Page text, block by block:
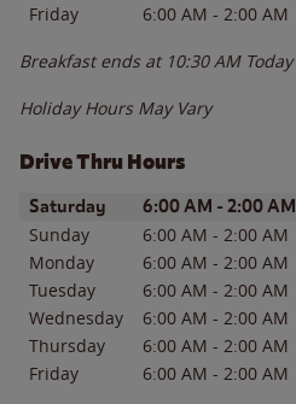
Friday
6:00 AM - 2:00 AM
Breakfast ends at 10:30 AM Today
Holiday Hours May Vary
Drive Thru Hours
Day of the WeekHours
Saturday 6:00 AM - 2:00 AM
Sunday 6:00 AM - 2:00 AM
Monday
6:00 AM - 2:00 AM
Tuesday
6:00 AM - 2:00 AM
Wednesday
6:00 AM - 2:00 AM
Thursday
6:00 AM - 2:00 AM
Friday
6:00 AM - 2:00 AM